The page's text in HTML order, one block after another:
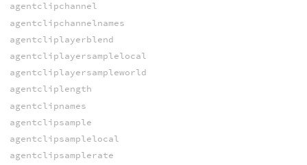
agentclipchannel
agentclipchannelnames
agentcliplayerblend
agentcliplayersamplelocal
agentcliplayersampleworld
agentcliplength
agentclipnames
agentclipsample
agentclipsamplelocal
agentclipsamplerate